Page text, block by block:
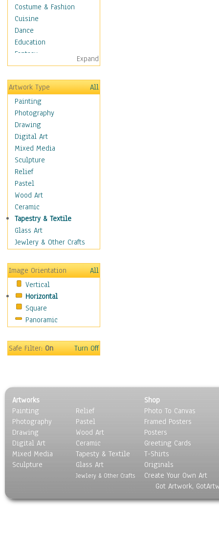
Costume & Fashion
Cuisine
Dance
Education
Fantasy
Figurative
Hobbies
Holidays
Home & Hearth
Maps
Military & Law
K9s & Handlers
Military & Law Uniforms
Parades & Other Events
Symbols & Flags
Training Exercises
Veterans
War
Weapons & Gear
Motivational
Movies
People
Places
Religion & Spirituality
Scenic / Landscapes
Seasons
Sport
Surrealism
Expand
Artwork Type
All
Painting
Photography
Drawing
Digital Art
Mixed Media
Sculpture
Relief
Pastel
Wood Art
Ceramic
Tapestry & Textile
Glass Art
Jewlery & Other Crafts
Image Orientation
All
Vertical
Horizontal
Square
Panoramic
Safe Filter:On Turn Off
Artworks
Painting
Photography
Drawing
Digital Art
Mixed Media
Sculpture
Relief
Pastel
Wood Art
Ceramic
Tapesty & Textile
Glass Art
Jewlery & Other Crafts
Shop
Photo To Canvas
Framed Posters
Posters
Greeting Cards
T-Shirts
Originals
Create Your Own Art
Got Artwork,